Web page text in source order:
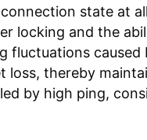
state at all
locking and the
fluctuations caused
loss, thereby
by high ping,